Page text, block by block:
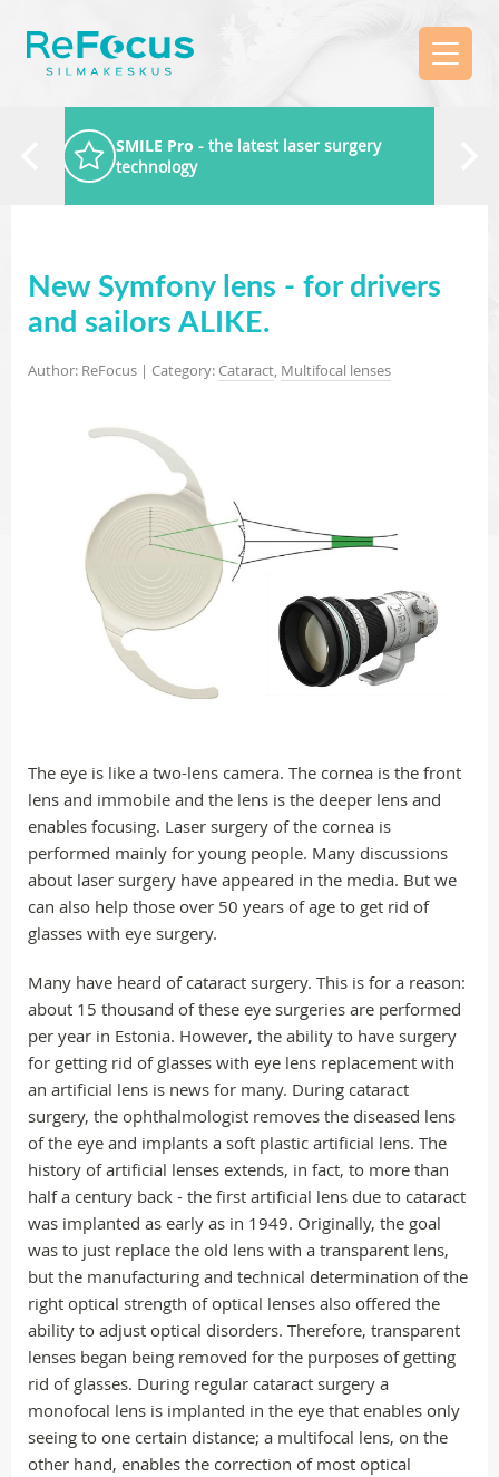
SMILE Pro - the latest laser surgery
technology
New Symfony lens - for drivers
and sailors ALIKE.
Author: ReFocus | Category: Cataract, Multifocal lenses
The eye is like a two-lens camera. The cornea is the front
lens and immobile and the lens is the deeper lens and
enables focusing. Laser surgery of the cornea is
performed mainly for young people. Many discussions
about laser surgery have appeared in the media. But we
can also help those over 50 years of age to get rid of
glasses with eye surgery.
Many have heard of cataract surgery. This is for a reason:
about 15 thousand of these eye surgeries are performed
per year in Estonia. However, the ability to have surgery
for getting rid of glasses with eye lens replacement with
an artificial lens is news for many. During cataract
surgery, the ophthalmologist removes the diseased lens
of the eye and implants a soft plastic artificial lens. The
history of artificial lenses extends, in fact, to more than
half a century back - the first artificial lens due to cataract
was implanted as early as in 1949. Originally, the goal
was to just replace the old lens with a transparent lens,
but the manufacturing and technical determination of the
right optical strength of optical lenses also offered the
ability to adjust optical disorders. Therefore, transparent
lenses began being removed for the purposes of getting
rid of glasses. During regular cataract surgery a
monofocal lens is implanted in the eye that enables only
seeing to one certain distance; a multifocal lens, on the
other hand, enables the correction of most optical